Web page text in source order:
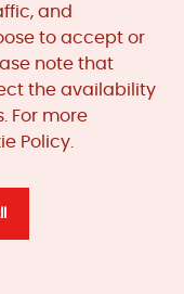
and
to accept or
note that
the availability
For more
Policy.